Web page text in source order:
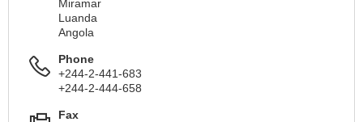
Miramar
Luanda
Angola
Phone
+244-2-441-683
+244-2-444-658
Fax